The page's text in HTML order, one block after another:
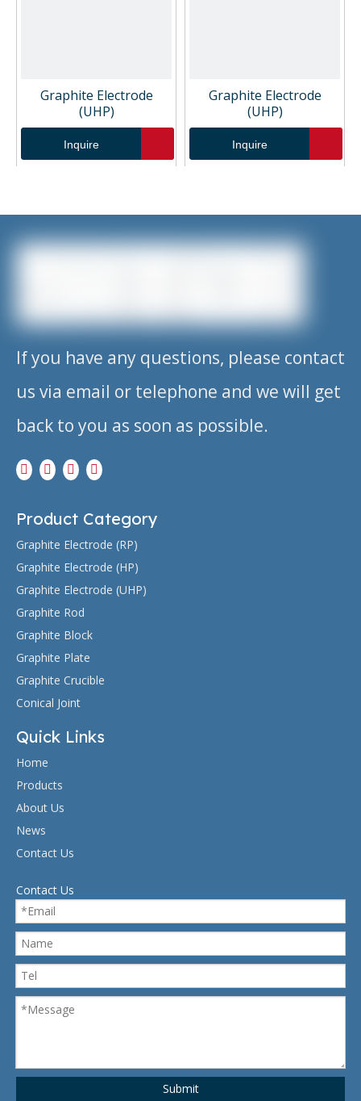
Graphite Electrode
(UHP)
Inquire
Graphite Electrode
(UHP)
Inquire
If you have any questions, please contact
us via email or telephone and we will get
back to you as soon as possible.
Product Category
Graphite Electrode (RP)
Graphite Electrode (HP)
Graphite Electrode (UHP)
Graphite Rod
Graphite Block
Graphite Plate
Graphite Crucible
Conical Joint
Quick Links
Home
Products
About Us
News
Contact Us
Contact Us
Submit